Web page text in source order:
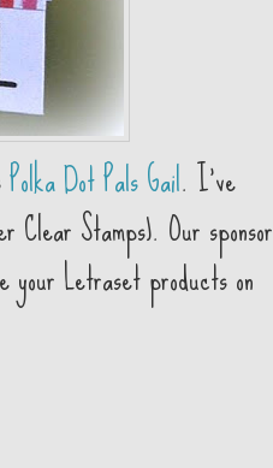
Polka Dot Pals Gail. I've
Clear Stamps). Our sponsor
Letraset products on